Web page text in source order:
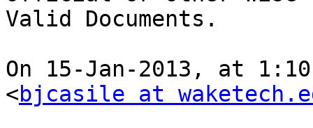
Valid Documents.
On 15-Jan-2013, at
<bjcasile at